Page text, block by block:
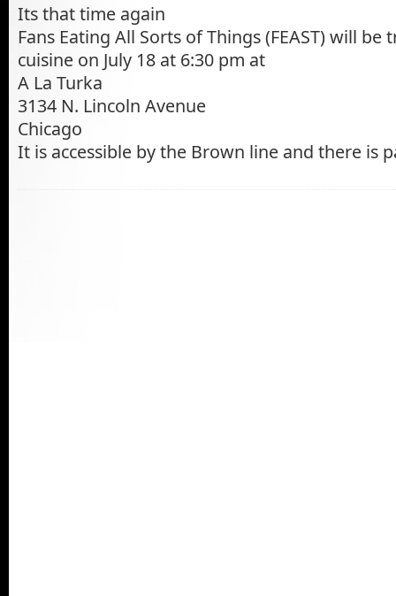
Its that time again
Fans Eating All Sorts of Things (FEAST) will be
cuisine on July 18 at 6:30 pm at
A La Turka
3134 N. Lincoln Avenue
Chicago
It is accessible by the Brown line and there is